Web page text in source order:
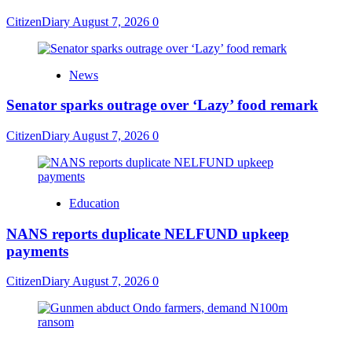
CitizenDiary August 7, 2026 0
News
Senator sparks outrage over ‘Lazy’ food remark
CitizenDiary August 7, 2026 0
Education
NANS reports duplicate NELFUND upkeep
payments
CitizenDiaryAugust 7, 2026 0